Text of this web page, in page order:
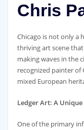
Chris
Chicago is not only a
thriving art scene
making waves in the
recognized painter of
mixed European
Ledger Art: A
One of the primary